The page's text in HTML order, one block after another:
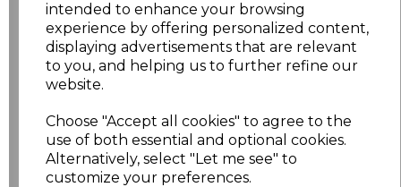
intended to enhance your browsing
experience by offering personalized content,
displaying advertisements that are relevant
to you, and helping us to further refine our
website.
Choose "Accept all cookies" to agree to the
use of both essential and optional cookies.
Alternatively, select "Let me see" to
customize your preferences.
M £8.56
£8.56
XXL £8.56